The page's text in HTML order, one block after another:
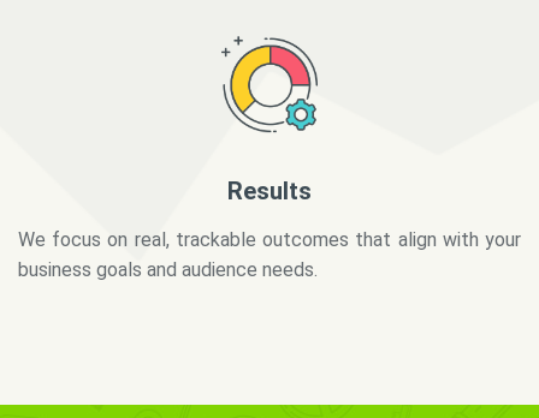
business goals and audience needs.